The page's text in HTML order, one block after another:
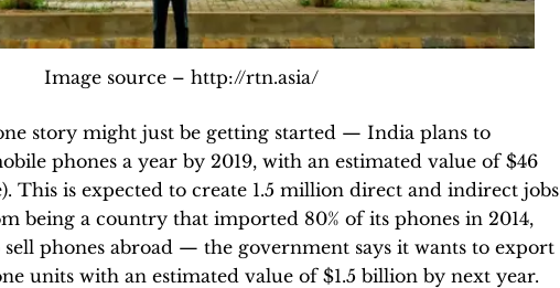
Image source – http://rtn.asia/
story might just be getting started — India plans to
phones a year by 2019, with an estimated value of $46
This is expected to create 1.5 million direct and indirect jobs
being a country that imported 80% of its phones in 2014,
phones abroad — the government says it wants to export
units with an estimated value of $1.5 billion by next year.